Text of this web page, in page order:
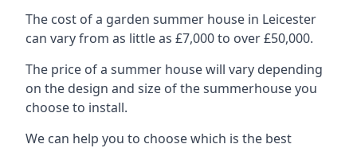
The cost of a garden summer house in Leicester
can vary from as little as £7,000 to over £50,000.
The price of a summer house will vary depending
on the design and size of the summerhouse you
choose to install.
We can help you to choose which is the best